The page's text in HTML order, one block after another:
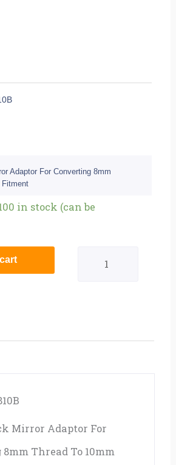
Adaptor For Converting 8mm
Fitment
in stock (can be
Quantity
Mirror Adaptor For
Thread To 10mm